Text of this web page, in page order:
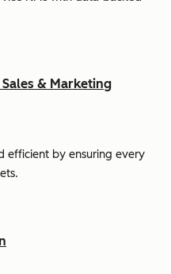
& Marketing
efficient by ensuring every